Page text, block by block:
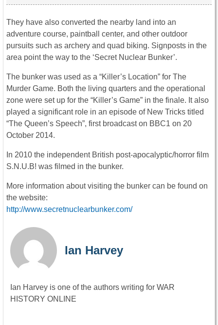
They have also converted the nearby land into an
adventure course, paintball center, and other outdoor
pursuits such as archery and quad biking. Signposts in the
area point the way to the ‘Secret Nuclear Bunker’.
The bunker was used as a “Killer’s Location” for The
Murder Game. Both the living quarters and the operational
zone were set up for the “Killer’s Game” in the finale. It also
played a significant role in an episode of New Tricks titled
“The Queen’s Speech”, first broadcast on BBC1 on 20
October 2014.
In 2010 the independent British post-apocalyptic/horror film
S.N.U.B! was filmed in the bunker.
More information about visiting the bunker can be found on
the website:
http://www.secretnuclearbunker.com/
Ian Harvey
Ian Harvey is one of the authors writing for WAR
HISTORY ONLINE